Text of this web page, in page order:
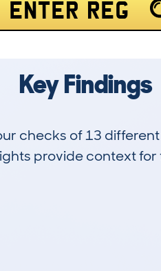
ENTER REG
Key Findings
checks of 13
provide context